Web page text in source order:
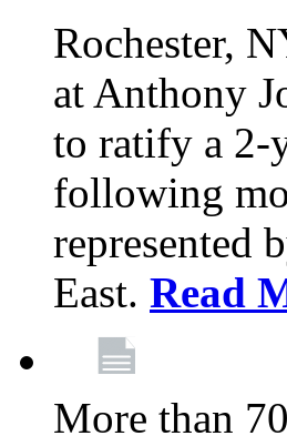
Rochester,
at Anthony
to ratify a 2-
following
represented
East. Read
More than